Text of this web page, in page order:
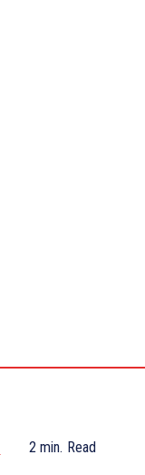
2 min. Read